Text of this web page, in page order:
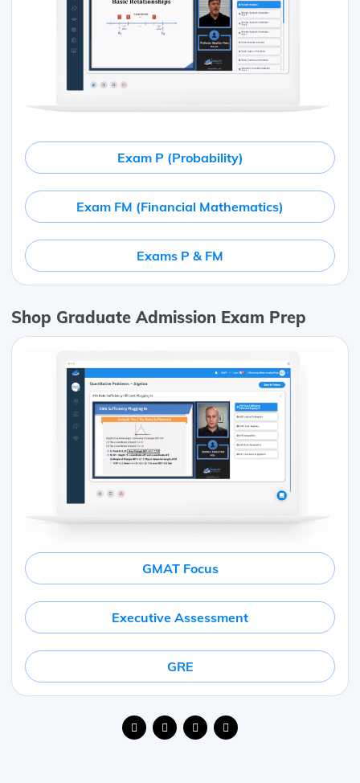
Exam P (Probability)
Exam FM (Financial Mathematics)
Exams P & FM
Shop Graduate Admission Exam Prep
GMAT Focus
Executive Assessment
GRE